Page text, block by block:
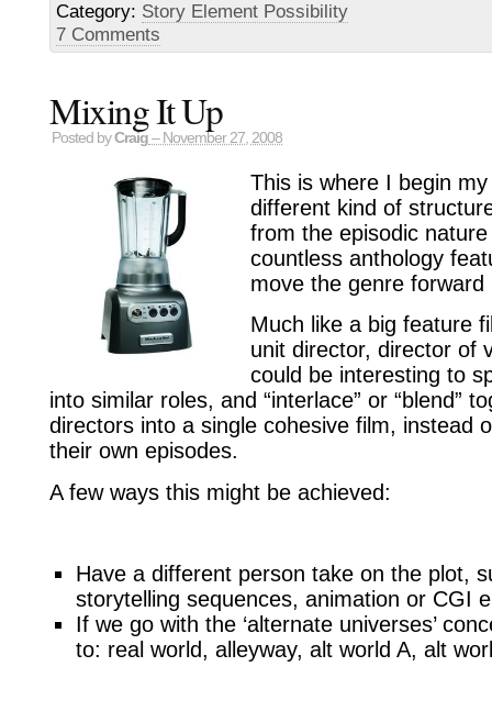
Category: Story Element Possibility
7 Comments
Mixing It Up
Posted byCraig – November 27, 2008
This is where I begin
different kind of
from the episodic
countless anthology
move the genre
Much like a big feature
unit director, director of
could be interesting to
into similar roles, and “interlace” or “blend”
directors into a single cohesive film, instead
their own episodes.
A few ways this might be achieved:
Have a different person take on the plot,
storytelling sequences, animation or CGI
If we go with the ‘alternate universes’
to: real world, alleyway, alt world A, alt